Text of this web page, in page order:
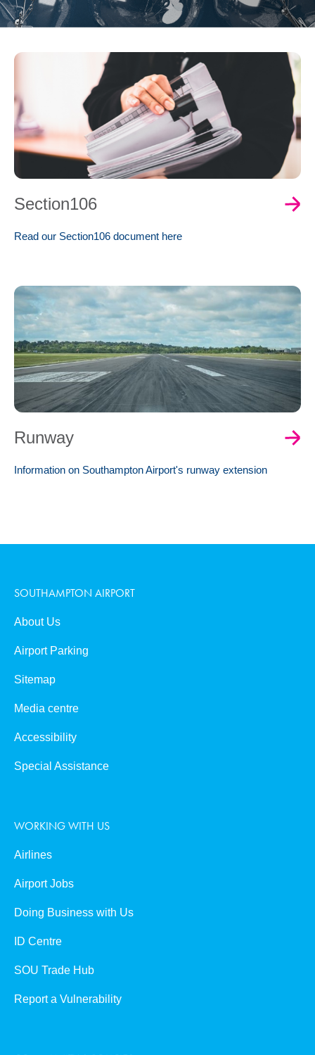
0
Section106
Read our Section106 document here
Runway
Information on Southampton Airport's runway extension
SOUTHAMPTON AIRPORT
About Us
Airport Parking
Sitemap
Media centre
Accessibility
Special Assistance
WORKING WITH US
Airlines
Airport Jobs
Doing Business with Us
ID Centre
SOU Trade Hub
Report a Vulnerability